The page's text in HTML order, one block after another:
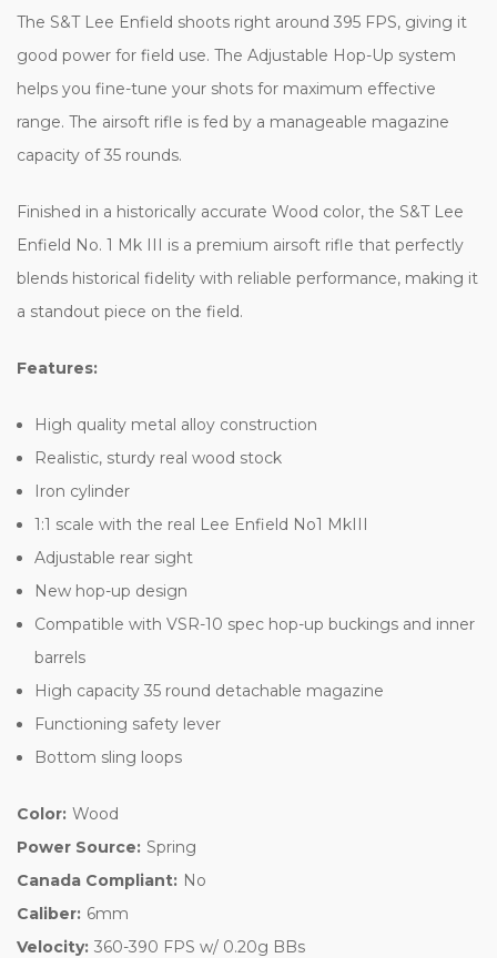
The S&T Lee Enfield shoots right around 395 FPS, giving it
good power for field use. The Adjustable Hop-Up system
helps you fine-tune your shots for maximum effective
range. The airsoft rifle is fed by a manageable magazine
capacity of 35 rounds.
Finished in a historically accurate Wood color, the S&T Lee
Enfield No. 1 Mk III is a premium airsoft rifle that perfectly
blends historical fidelity with reliable performance, making it
a standout piece on the field.
Features:
High quality metal alloy construction
Realistic, sturdy real wood stock
Iron cylinder
1:1 scale with the real Lee Enfield No1 MkIII
Adjustable rear sight
New hop-up design
Compatible with VSR-10 spec hop-up buckings and inner
barrels
High capacity 35 round detachable magazine
Functioning safety lever
Bottom sling loops
Color: Wood
Power Source: Spring
Canada Compliant: No
Caliber: 6mm
Velocity: 360-390 FPS w/ 0.20g BBs